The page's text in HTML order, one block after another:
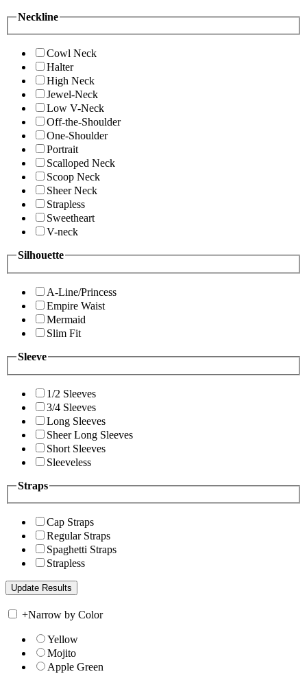
Neckline
Cowl Neck
Halter
High Neck
Jewel-Neck
Low V-Neck
Off-the-Shoulder
One-Shoulder
Portrait
Scalloped Neck
Scoop Neck
Sheer Neck
Strapless
Sweetheart
V-neck
Silhouette
A-Line/Princess
Empire Waist
Mermaid
Slim Fit
Sleeve
1/2 Sleeves
3/4 Sleeves
Long Sleeves
Sheer Long Sleeves
Short Sleeves
Sleeveless
Straps
Cap Straps
Regular Straps
Spaghetti Straps
Strapless
+Narrow by Color
Yellow
Mojito
Apple Green